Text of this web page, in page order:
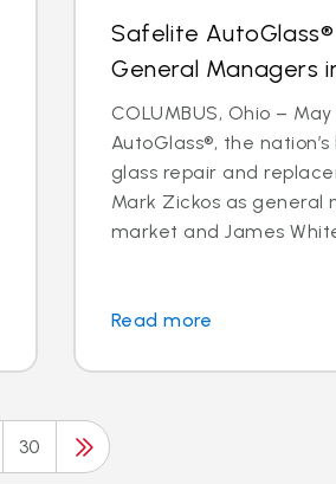
Safelite
General Managers
COLUMBUS, Ohio –
AutoGlass®, the
glass repair and
Mark Zickos as
market and James
Read more
30